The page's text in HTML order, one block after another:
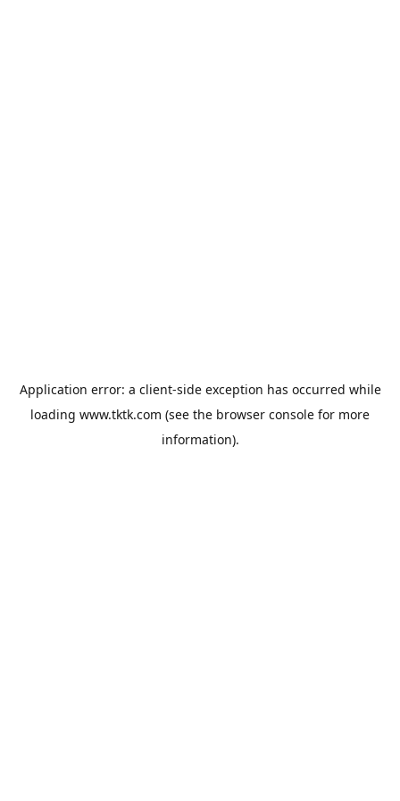
Application error: a client-side exception has occurred while
loading www.tktk.com (see the browser console for more
information).